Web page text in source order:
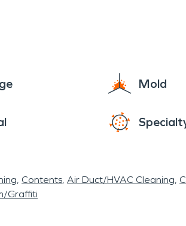
Mold
Contents Air Duct/HVAC Cleaning
Graffiti